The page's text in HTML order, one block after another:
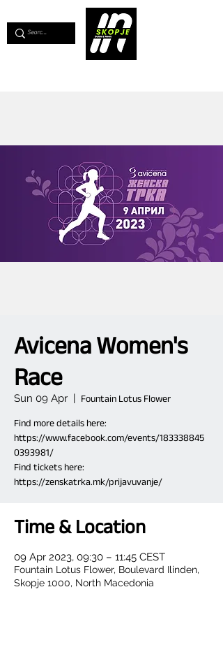
Avicena Women's
Race
Sun 09 Apr
  |
Fountain Lotus Flower
Find more details here:
https://www.facebook.com/events/183338845
0393981/
Find tickets here:
https://zenskatrka.mk/prijavuvanje/
Time & Location
09 Apr 2023, 09:30 – 11:45 CEST
Fountain Lotus Flower, Boulevard Ilinden,
Skopje 1000, North Macedonia